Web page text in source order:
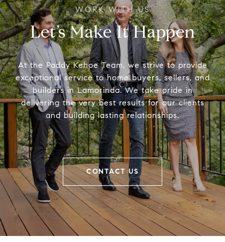
Let’s Make It Happen
At the Paddy Kehoe Team, we strive to provide
exceptional service to home buyers, sellers, and
builders in Lamorinda. We take pride in
delivering the very best results for our clients
and building lasting relationships.
CONTACT US